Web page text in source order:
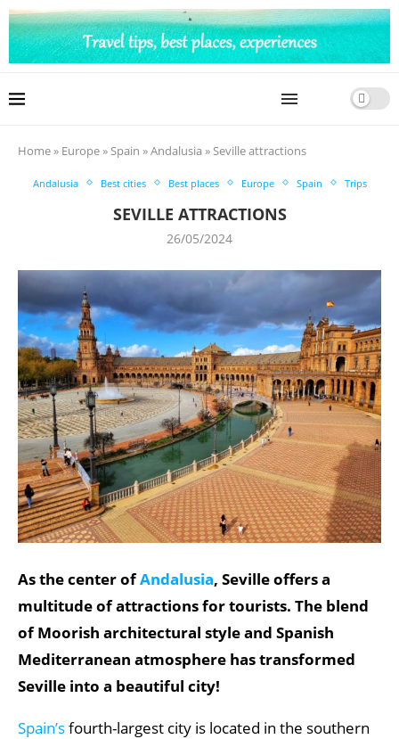
Home» Europe»Spain »Andalusia »Seville attractions
Andalusia Best cities Best places Europe Spain Trips
SEVILLE ATTRACTIONS
26/05/2024
As the center ofAndalusia, Seville offers a
multitude of attractions for tourists. The blend
of Moorish architectural style and Spanish
Mediterranean atmosphere has transformed
Seville into a beautiful city!
Spain’sfourth-largest city is located in the southern